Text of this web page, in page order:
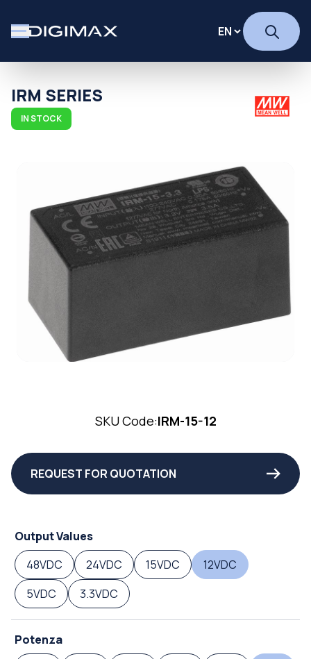
IRM SERIES
IN STOCK
SKU Code:IRM-15-12
REQUEST FOR QUOTATION
Output Values
48VDC
24VDC 15VDC
12VDC
5VDC
3.3VDC
Potenza